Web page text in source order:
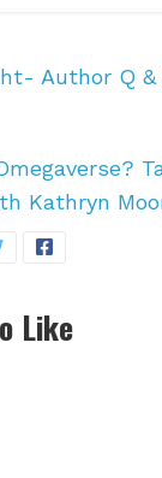
Author Q &
Kathryn
Like